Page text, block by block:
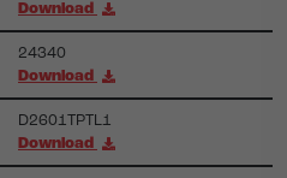
Download
24340
Download
D2601TPTL1
Download